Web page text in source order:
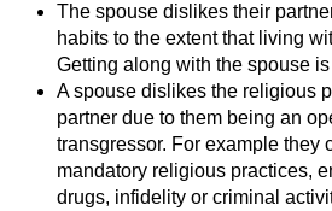
The spouse dislikes their
habits to the extent that living
Getting along with the spouse
A spouse dislikes the religious
partner due to them being an
transgressor. For example they
mandatory religious practices,
drugs, infidelity or criminal